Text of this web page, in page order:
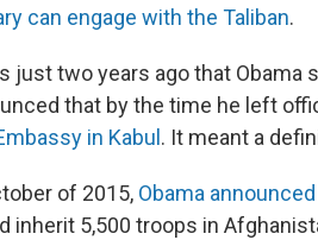
can engage with the Taliban.
just two years ago that Obama
that by the time he left
in Kabul . It meant a
of 2015, Obama
inherit 5,500 troops in